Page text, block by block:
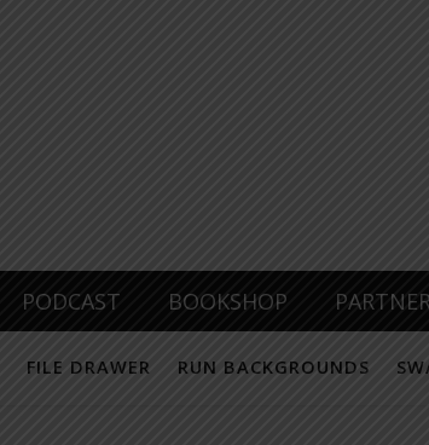
PODCAST BOOKSHOP
FILE DRAWER RUN BACKGROUNDS